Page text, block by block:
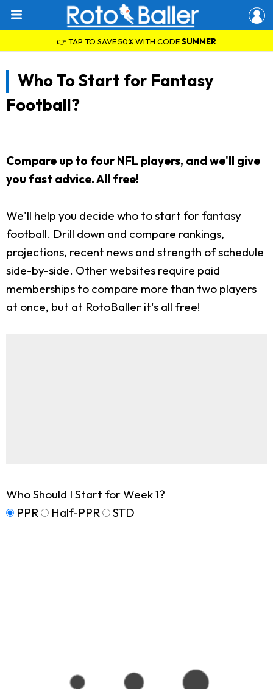
👉 TAP TO SAVE 50% WITH CODESUMMER
Who To Start for Fantasy
Football?
Compare up to four NFL players, and we'll give
you fast advice. All free!
We'll help you decide who to start for fantasy
football. Drill down and compare rankings,
projections, recent news and strength of schedule
side-by-side. Other websites require paid
memberships to compare more than two players
at once, but at RotoBaller it's all free!
Who Should I Start for Week 1?
PPR
Half-PPR STD